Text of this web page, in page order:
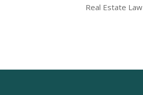
Real Estate Law